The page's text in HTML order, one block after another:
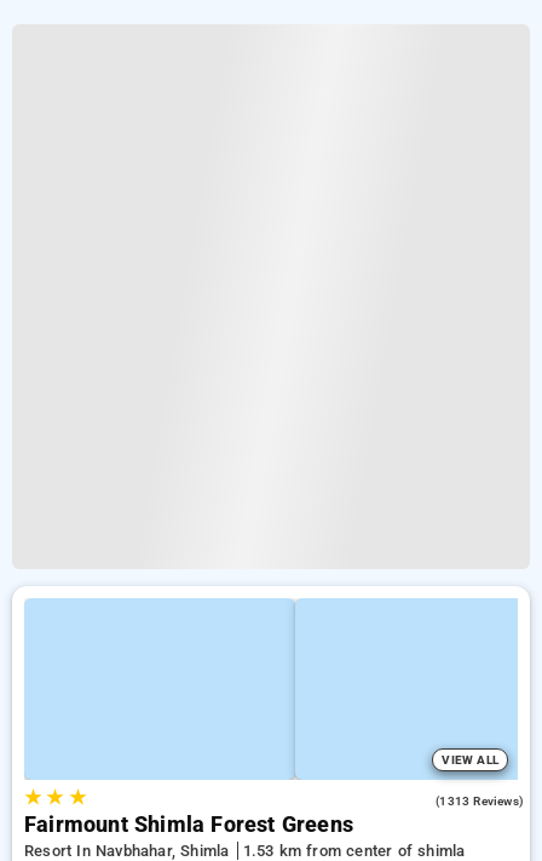
VIEW ALL
★★ ★ (1313 Reviews)
Fairmount Shimla Forest Greens
Resort In Navbhahar, Shimla 1.53 km from center of shimla